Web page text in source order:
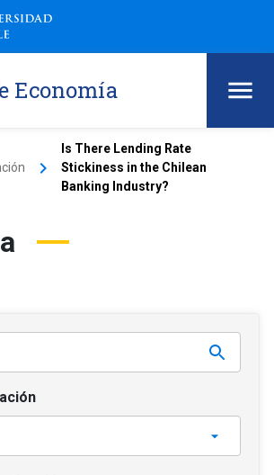
Economía
keyboard_arrow_right
Is There Lending Rate
Stickiness in the Chilean
Banking Industry?